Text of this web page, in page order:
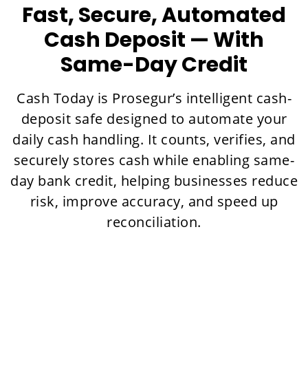
Fast, Secure, Automated
Cash Deposit — With
Same-Day Credit
Cash Today is Prosegur’s intelligent cash-
deposit safe designed to automate your
daily cash handling. It counts, verifies, and
securely stores cash while enabling same-
day bank credit, helping businesses reduce
risk, improve accuracy, and speed up
reconciliation.